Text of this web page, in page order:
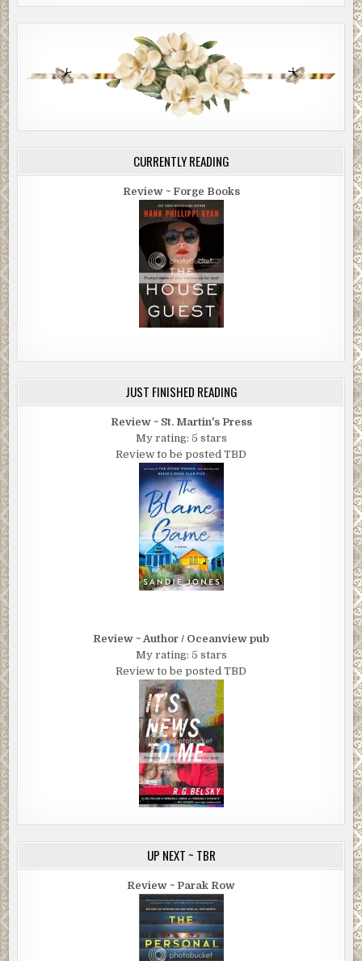
CURRENTLY READING
Review ~ Forge Books
JUST FINISHED READING
Review ~ St. Martin's Press
My rating: 5 stars
Review to be posted TBD
Review ~ Author / Oceanview pub
My rating: 5 stars
Review to be posted TBD
UP NEXT ~ TBR
Review ~ Parak Row